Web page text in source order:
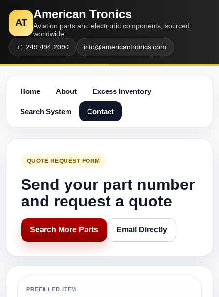
AT
American Tronics
Aviation parts and electronic components, sourced
worldwide.
+1 249 494 2090
info@americantronics.com
Home About Excess Inventory
Search System Contact
QUOTE REQUEST FORM
Send your part number
and request a quote
Search More Parts Email Directly
PREFILLED ITEM